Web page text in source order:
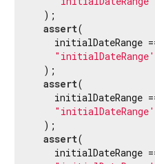
  );
assert(
initialDateRange
  );
assert(
initialDateRange
  );
assert(
initialDateRange